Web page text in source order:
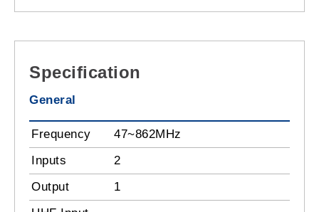
Specification
General
Frequency
47~862MHz
Inputs
2
Output
1